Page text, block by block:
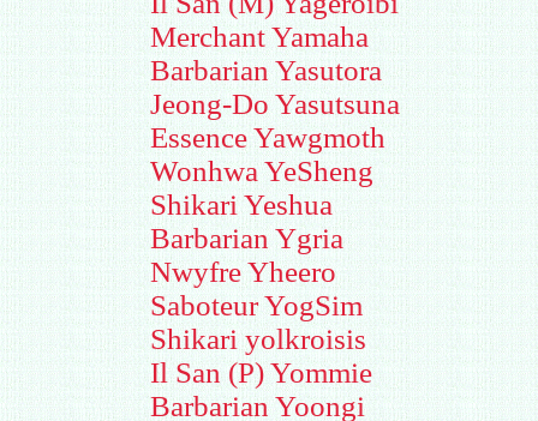
Merchant Yamaha
Barbarian Yasutora
Jeong-Do Yasutsuna
Essence Yawgmoth
Wonhwa YeSheng
Shikari Yeshua
Barbarian Ygria
Nwyfre Yheero
Saboteur YogSim
Shikari yolkroisis
Il San (P) Yommie
Barbarian Yoongi